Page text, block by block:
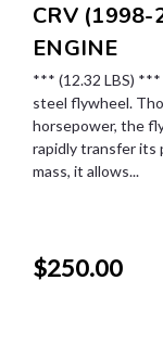
CRV (1998-
ENGINE
*** (12.32 LBS)
steel flywheel.
horsepower, the
rapidly transfer its
mass, it allows...
$250.00